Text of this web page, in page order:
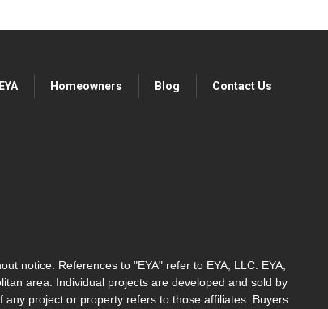
Homeowners Blog Contact Us
notice. References to "EYA" refer to EYA, LLC. EYA,
area. Individual projects are developed and sold by
project or property refers to those affiliates. Buyers